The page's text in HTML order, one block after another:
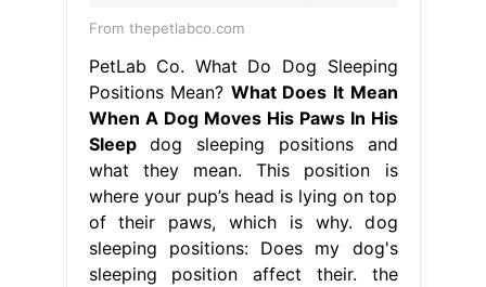
From thepetlabco.com
PetLab Co. What Do Dog Sleeping
Positions Mean? What Does It Mean
When A Dog Moves His Paws In His
Sleepdog sleeping positions and
what they mean. This position is
where your pup’s head is lying on top
of their paws, which is why. dog
sleeping positions: Does my dog's
sleeping position affect their. the